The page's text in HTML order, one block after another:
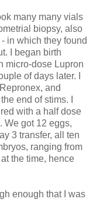
many many vials
biopsy, also
in which they found
I began birth
micro-dose Lupron
of days later. I
and
end of stims. I
with a half dose
We got 12 eggs,
3 transfer, all ten
ranging from
the time, hence
enough that I was